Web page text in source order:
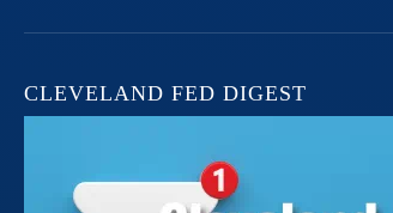
CLEVELAND FED DIGEST